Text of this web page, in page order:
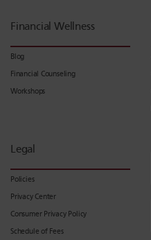
Financial Wellness
Blog
Financial Counseling
Workshops
Legal
Policies
Privacy Center
Consumer Privacy Policy
Schedule of Fees